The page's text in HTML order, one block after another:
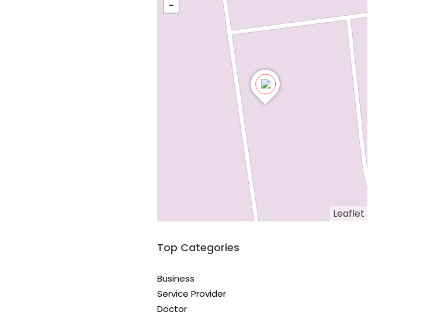
Leaflet
Top Categories
Business
Service Provider
Doctor